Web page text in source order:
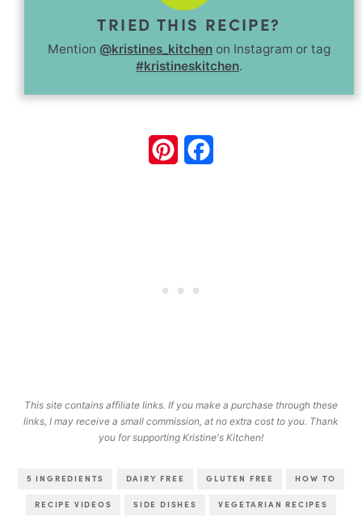
TRIED THIS RECIPE?
Mention @kristines_kitchen on Instagram or tag
#kristineskitchen.
Pinterest
This site contains affiliate links. If you make a purchase through these
links, I may receive a small commission, at no extra cost to you. Thank
you for supporting Kristine's Kitchen!
5 INGREDIENTS DAIRY FREE GLUTEN FREE HOW TO
RECIPE VIDEOS SIDE DISHES VEGETARIAN RECIPES